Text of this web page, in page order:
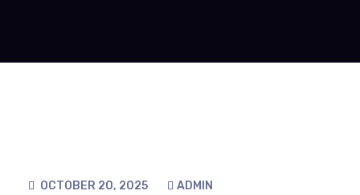
OCTOBER 20, 2025
ADMIN